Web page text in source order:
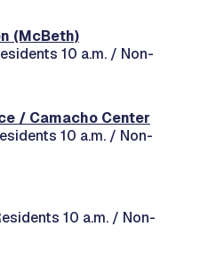
(McBeth)
10 a.m. / Non-
/ Camacho Center
10 a.m. / Non-
10 a.m. / Non-